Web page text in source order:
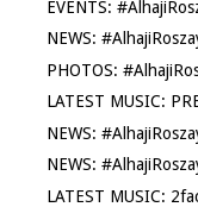
EVENTS:
NEWS:
PHOTOS:
LATEST MUSIC:
NEWS:
NEWS:
LATEST MUSIC: